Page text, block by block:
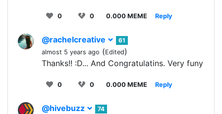
0 0 0.000 MEME Reply
@rachelcreative
61
almost 5 years ago (Edited)
Thanks!! :D... And Congratulatins. Very funy
0 0 0.000 MEME Reply
@hivebuzz
74